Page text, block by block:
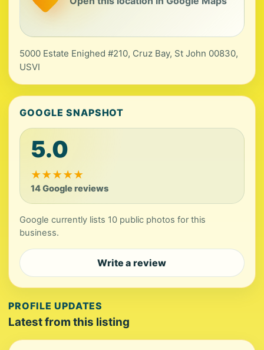
5000 Estate Enighed #210, Cruz Bay, St John 00830,
USVI
GOOGLE SNAPSHOT
5.0
★★★★★
14 Google reviews
Google currently lists 10 public photos for this
business.
Write a review
PROFILE UPDATES
Latest from this listing